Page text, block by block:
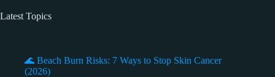
Latest Topics
🌊 Beach Burn Risks: 7 Ways to Stop Skin Cancer
(2026)